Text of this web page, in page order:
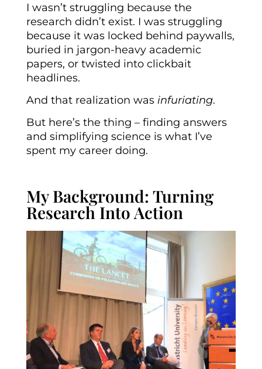
I wasn’t struggling because the
research didn’t exist. I was struggling
because it was locked behind paywalls,
buried in jargon-heavy academic
papers, or twisted into clickbait
headlines.
And that realization was infuriating.
But here’s the thing – finding answers
and simplifying science is what I’ve
spent my career doing.
My Background: Turning
Research Into Action